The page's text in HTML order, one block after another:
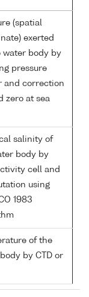
(spatial
exerted
water body by
pressure
and correction
zero at sea
salinity of
body by
cell and
using
1983
of the
by CTD or